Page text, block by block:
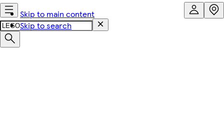
Skip to main content
Skip to search